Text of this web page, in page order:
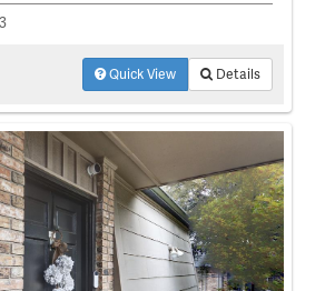
Quick View Details